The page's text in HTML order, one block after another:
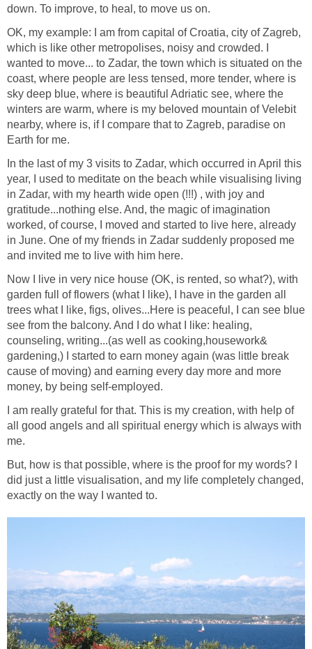
down. To improve, to heal, to move us on.
OK, my example: I am from capital of Croatia, city of Zagreb,
which is like other metropolises, noisy and crowded. I
wanted to move... to Zadar, the town which is situated on the
coast, where people are less tensed, more tender, where is
sky deep blue, where is beautiful Adriatic see, where the
winters are warm, where is my beloved mountain of Velebit
nearby, where is, if I compare that to Zagreb, paradise on
Earth for me.
In the last of my 3 visits to Zadar, which occurred in April this
year, I used to meditate on the beach while visualising living
in Zadar, with my hearth wide open (!!!) , with joy and
gratitude...nothing else. And, the magic of imagination
worked, of course, I moved and started to live here, already
in June. One of my friends in Zadar suddenly proposed me
and invited me to live with him here.
Now I live in very nice house (OK, is rented, so what?), with
garden full of flowers (what I like), I have in the garden all
trees what I like, figs, olives...Here is peaceful, I can see blue
see from the balcony. And I do what I like: healing,
counseling, writing...(as well as cooking,housework&
gardening,) I started to earn money again (was little break
cause of moving) and earning every day more and more
money, by being self-employed.
I am really grateful for that. This is my creation, with help of
all good angels and all spiritual energy which is always with
me.
But, how is that possible, where is the proof for my words? I
did just a little visualisation, and my life completely changed,
exactly on the way I wanted to.